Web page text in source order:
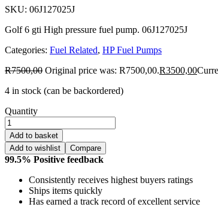
SKU: 06J127025J
Golf 6 gti High pressure fuel pump. 06J127025J
Categories: Fuel Related, HP Fuel Pumps
R7500,00 Original price was: R7500,00.R3500,00
4 in stock (can be backordered)
Quantity
Add to basket
Add to wishlist
Compare
99.5% Positive feedback
Consistently receives highest buyers ratings
Ships items quickly
Has earned a track record of excellent service